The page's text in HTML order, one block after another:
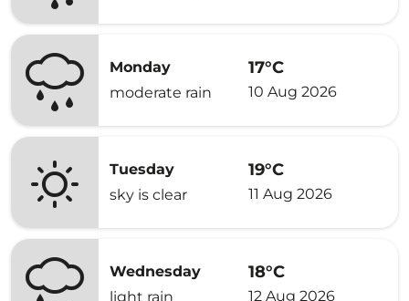
Monday
moderate rain
17°C
10 Aug 2026
Tuesday
sky is clear
19°C
11 Aug 2026
Wednesday
light rain
18°C
12 Aug 2026